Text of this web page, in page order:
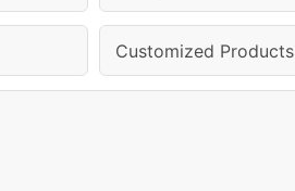
Customized Products